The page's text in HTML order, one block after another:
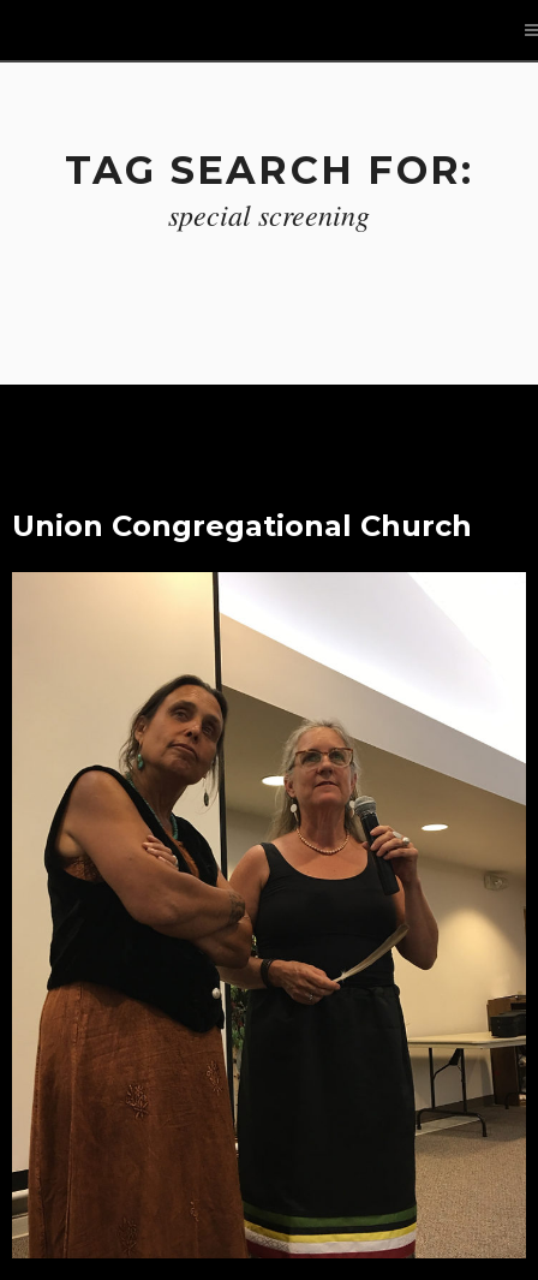
TAG SEARCH FOR:
special screening
Union Congregational Church